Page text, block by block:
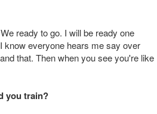
ready to go. I will be ready one
know everyone hears me say over
that. Then when you see you're like
you train?